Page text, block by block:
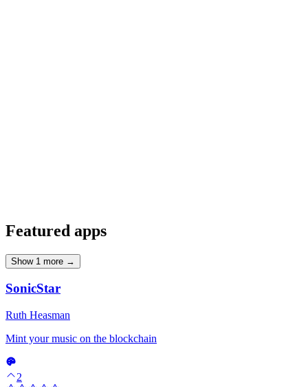
Featured apps
Show 1 more →
SonicStar
Ruth Heasman
Mint your music on the blockchain
2